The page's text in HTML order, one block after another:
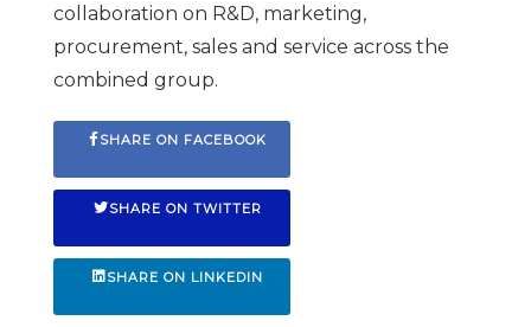
collaboration on R&D, marketing,
procurement, sales and service across the
combined group.
SHARE ON FACEBOOK
SHARE ON TWITTER
SHARE ON LINKEDIN